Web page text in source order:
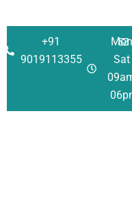
+91
9019113355
Sat